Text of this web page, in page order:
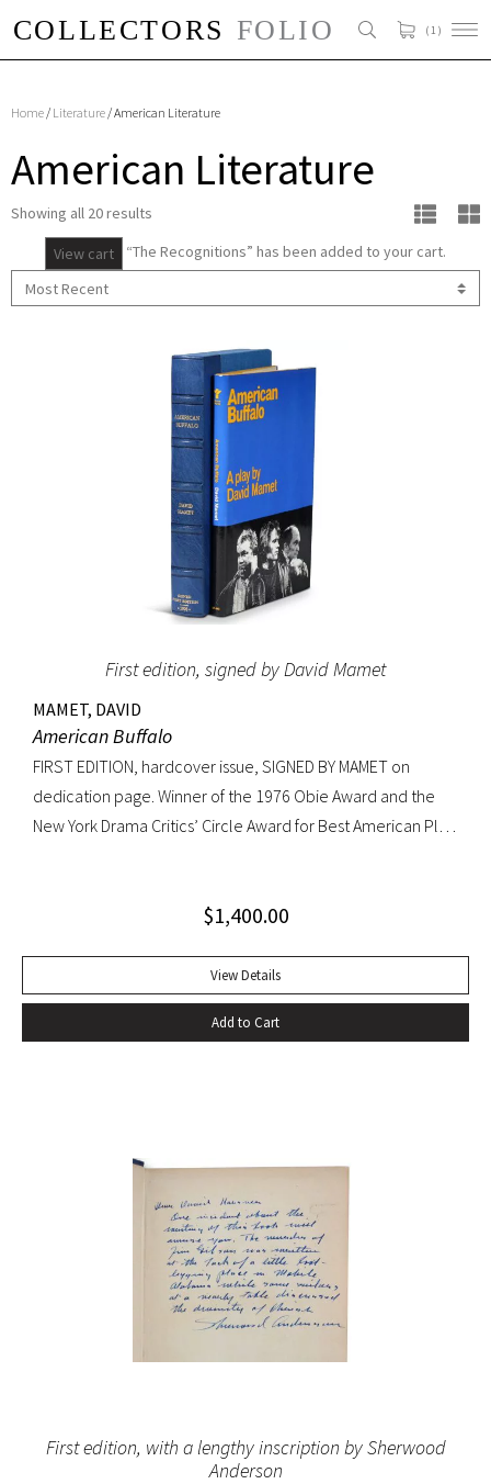
( 1 )
Home/ Literature/ American Literature
American Literature
Showing all 20 results
View cart “The Recognitions” has been added to your cart.
First edition, signed by David Mamet
MAMET, DAVID
American Buffalo
FIRST EDITION, hardcover issue, SIGNED BY MAMET on
dedication page. Winner of the 1976 Obie Award and the
New York Drama Critics’ Circle Award for Best American Play
half-morocco box. A FINE COPY.
$1,400.00
View Details
Add to Cart
First edition, with a lengthy inscription by Sherwood
Anderson